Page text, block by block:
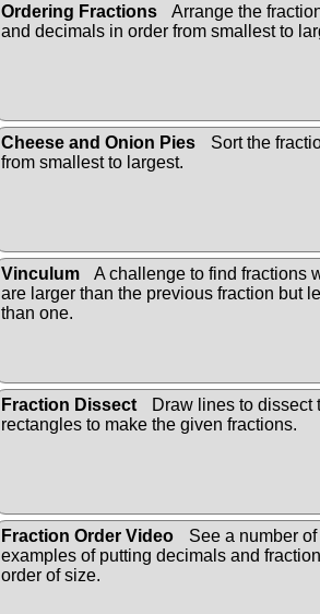
Ordering Fractions
Arrange the
and decimals in order from smallest to
Cheese and Onion Pies
Sort the
from smallest to largest.
Vinculum
A challenge to find fractions
are larger than the previous fraction but
than one.
Fraction Dissect
Draw lines to dissect
rectangles to make the given fractions.
Fraction Order Video
See a number of
examples of putting decimals and
order of size.